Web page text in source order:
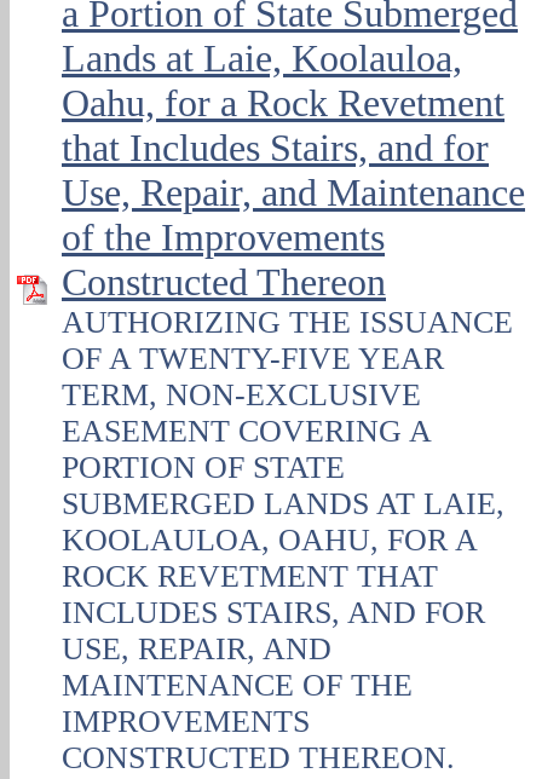
a Portion of State Submerged
Lands at Laie, Koolauloa,
Oahu, for a Rock Revetment
that Includes Stairs, and for
Use, Repair, and Maintenance
of the Improvements
Constructed Thereon
AUTHORIZING THE ISSUANCE
OF A TWENTY-FIVE YEAR
TERM, NON-EXCLUSIVE
EASEMENT COVERING A
PORTION OF STATE
SUBMERGED LANDS AT LAIE,
KOOLAULOA, OAHU, FOR A
ROCK REVETMENT THAT
INCLUDES STAIRS, AND FOR
USE, REPAIR, AND
MAINTENANCE OF THE
IMPROVEMENTS
CONSTRUCTED THEREON.